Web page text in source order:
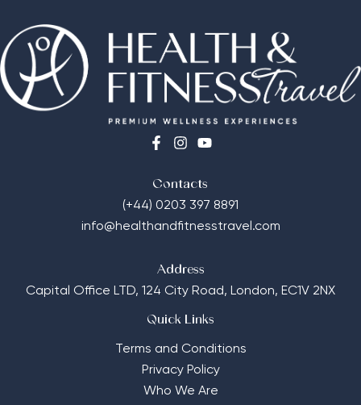
Contacts
(+44) 0203 397 8891
info@healthandfitnesstravel.com
Address
Capital Office LTD, 124 City Road, London, EC1V 2NX
Quick Links
Terms and Conditions
Privacy Policy
Who We Are